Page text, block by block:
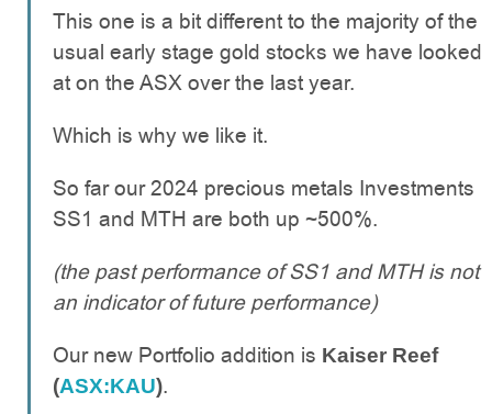
This one is a bit different to the majority of the
usual early stage gold stocks we have looked
at on the ASX over the last year.
Which is why we like it.
So far our 2024 precious metals Investments
SS1 and MTH are both up ~500%.
(the past performance of SS1 and MTH is not
an indicator of future performance)
Our new Portfolio addition is Kaiser Reef
(ASX:KAU).